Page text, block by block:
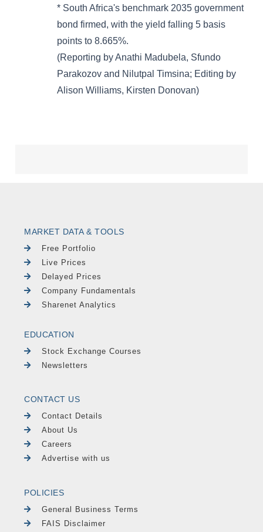
MARKET DATA & TOOLS
Free Portfolio
Live Prices
Delayed Prices
Company Fundamentals
Sharenet Analytics
EDUCATION
Stock Exchange Courses
Newsletters
CONTACT US
Contact Details
About Us
Careers
Advertise with us
POLICIES
General Business Terms
FAIS Disclaimer